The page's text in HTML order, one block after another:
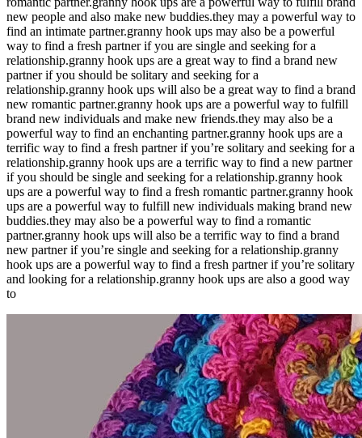
new people and also make new buddies.they may a powerful way to
find an intimate partner.granny hook ups may also be a powerful
way to find a fresh partner if you are single and seeking for a
relationship.granny hook ups are a great way to find a brand new
partner if you should be solitary and seeking for a
relationship.granny hook ups will also be a great way to find a brand
new romantic partner.granny hook ups are a powerful way to fulfill
brand new individuals and make new friends.they may also be a
powerful way to find an enchanting partner.granny hook ups are a
terrific way to find a fresh partner if you’re solitary and seeking for a
relationship.granny hook ups are a terrific way to find a new partner
if you should be single and seeking for a relationship.granny hook
ups are a powerful way to find a fresh romantic partner.granny hook
ups are a powerful way to fulfill new individuals making brand new
buddies.they may also be a powerful way to find a romantic
partner.granny hook ups will also be a terrific way to find a brand
new partner if you’re single and seeking for a relationship.granny
hook ups are a powerful way to find a fresh partner if you’re solitary
and looking for a relationship.granny hook ups are also a good way
to